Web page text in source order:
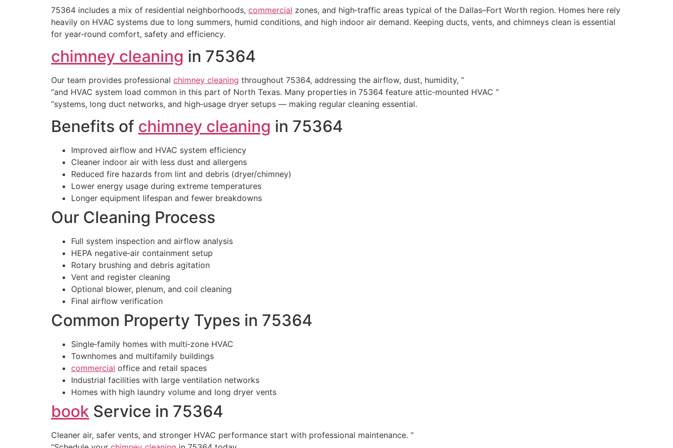
75364 includes a mix of residential neighborhoods, commercial zones, and high‑traffic areas typical of the Dallas–Fort Worth region. Homes here rely
heavily on HVAC systems due to long summers, humid conditions, and high indoor air demand. Keeping ducts, vents, and chimneys clean is essential
for year‑round comfort, safety and efficiency.
chimney cleaning in 75364
Our team provides professional chimney cleaning throughout 75364, addressing the airflow, dust, humidity, ”
“and HVAC system load common in this part of North Texas. Many properties in 75364 feature attic‑mounted HVAC ”
“systems, long duct networks, and high‑usage dryer setups — making regular cleaning essential.
Benefits of chimney cleaning in 75364
Improved airflow and HVAC system efficiency
Cleaner indoor air with less dust and allergens
Reduced fire hazards from lint and debris (dryer/chimney)
Lower energy usage during extreme temperatures
Longer equipment lifespan and fewer breakdowns
Our Cleaning Process
Full system inspection and airflow analysis
HEPA negative‑air containment setup
Rotary brushing and debris agitation
Vent and register cleaning
Optional blower, plenum, and coil cleaning
Final airflow verification
Common Property Types in 75364
Single‑family homes with multi‑zone HVAC
Townhomes and multifamily buildings
commercial office and retail spaces
Industrial facilities with large ventilation networks
Homes with high laundry volume and long dryer vents
book Service in 75364
Cleaner air, safer vents, and stronger HVAC performance start with professional maintenance. ”